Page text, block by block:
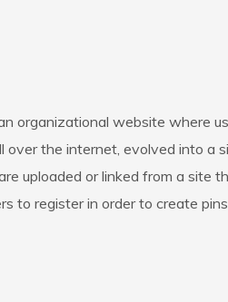
organizational website where
the internet, evolved into a
uploaded or linked from a site
to register in order to create